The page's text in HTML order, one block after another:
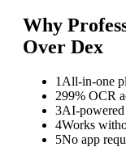
Why
Over Dex
1 All-in-one
299% OCR
3AI-
4Works
5No app